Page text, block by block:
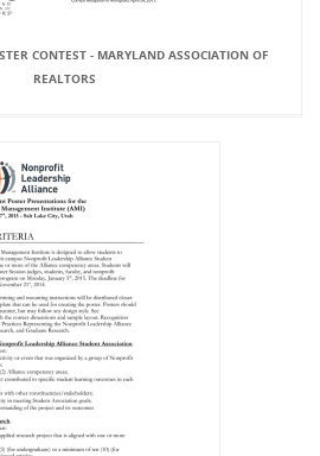
CONTEST - MARYLAND ASSOCIATION OF
REALTORS